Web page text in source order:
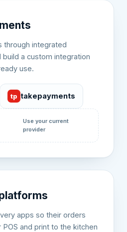
through integrated
a custom integration
use.
tp takepayments
Use your current
provider
apps so their orders
POS and print to the kitchen